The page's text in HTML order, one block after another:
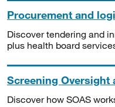
Procurement and
Discover tendering and
plus health board
Screening Oversight
Discover how SOAS